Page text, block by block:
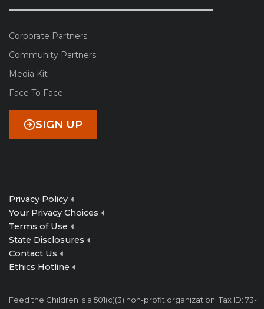
Corporate Partners
Community Partners
Media Kit
Face To Face
SIGN UP
Privacy Policy
Your Privacy Choices
Terms of Use
State Disclosures
Contact Us
Ethics Hotline
Feed the Children is a 501(c)(3) non-profit organization. Tax ID: 73-